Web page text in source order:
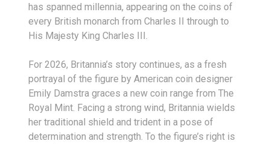
has spanned millennia, appearing on the coins of
every British monarch from Charles II through to
His Majesty King Charles III.
For 2026, Britannia’s story continues, as a fresh
portrayal of the figure by American coin designer
Emily Damstra graces a new coin range from The
Royal Mint. Facing a strong wind, Britannia wields
her traditional shield and trident in a pose of
determination and strength. To the figure’s right is